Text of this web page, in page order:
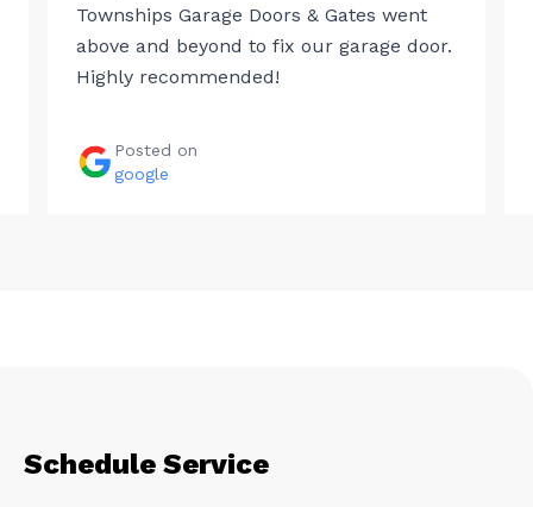
Townships Garage Doors & Gates went
above and beyond to fix our garage door.
Highly recommended!
Posted on
google
Schedule Service